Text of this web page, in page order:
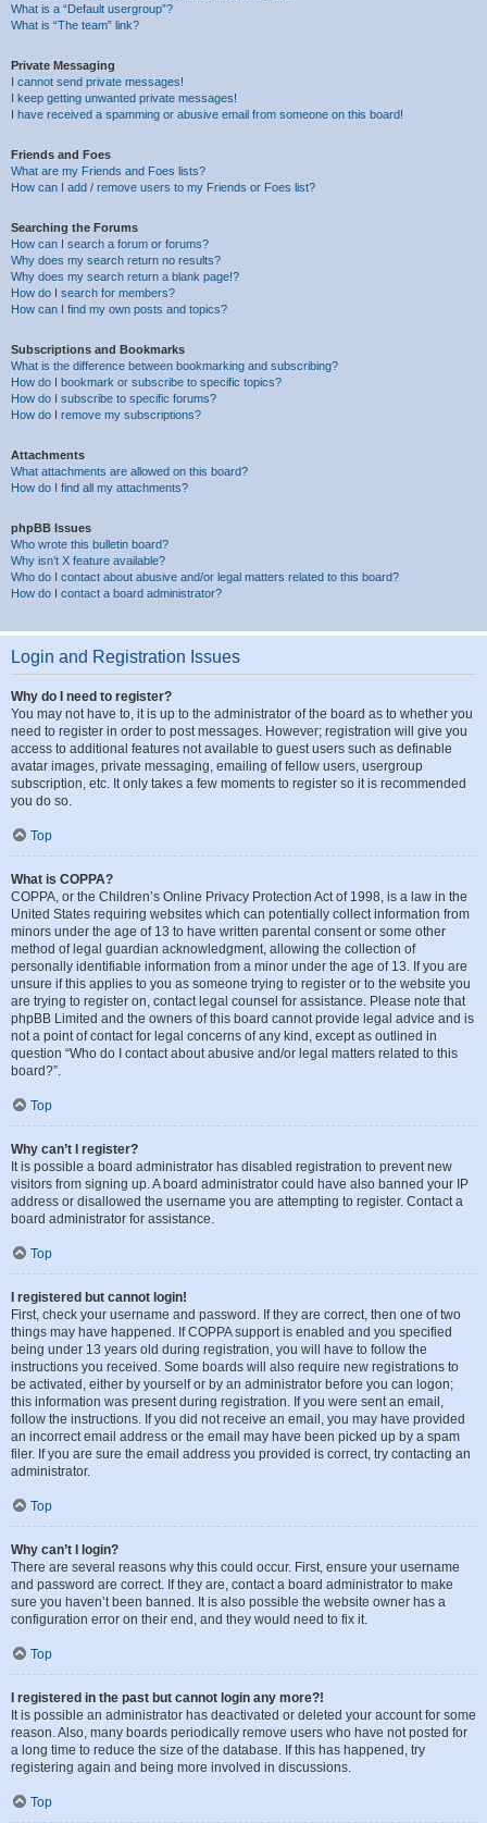
What is a “Default usergroup”?
What is “The team” link?
Private Messaging
I cannot send private messages!
I keep getting unwanted private messages!
I have received a spamming or abusive email from someone on this board!
Friends and Foes
What are my Friends and Foes lists?
How can I add / remove users to my Friends or Foes list?
Searching the Forums
How can I search a forum or forums?
Why does my search return no results?
Why does my search return a blank page!?
How do I search for members?
How can I find my own posts and topics?
Subscriptions and Bookmarks
What is the difference between bookmarking and subscribing?
How do I bookmark or subscribe to specific topics?
How do I subscribe to specific forums?
How do I remove my subscriptions?
Attachments
What attachments are allowed on this board?
How do I find all my attachments?
phpBB Issues
Who wrote this bulletin board?
Why isn’t X feature available?
Who do I contact about abusive and/or legal matters related to this board?
How do I contact a board administrator?
Login and Registration Issues
Why do I need to register?
You may not have to, it is up to the administrator of the board as to whether you
need to register in order to post messages. However; registration will give you
access to additional features not available to guest users such as definable
avatar images, private messaging, emailing of fellow users, usergroup
subscription, etc. It only takes a few moments to register so it is recommended
you do so.
Top
What is COPPA?
COPPA, or the Children’s Online Privacy Protection Act of 1998, is a law in the
United States requiring websites which can potentially collect information from
minors under the age of 13 to have written parental consent or some other
method of legal guardian acknowledgment, allowing the collection of
personally identifiable information from a minor under the age of 13. If you are
unsure if this applies to you as someone trying to register or to the website you
are trying to register on, contact legal counsel for assistance. Please note that
phpBB Limited and the owners of this board cannot provide legal advice and is
not a point of contact for legal concerns of any kind, except as outlined in
question “Who do I contact about abusive and/or legal matters related to this
board?”.
Top
Why can’t I register?
It is possible a board administrator has disabled registration to prevent new
visitors from signing up. A board administrator could have also banned your IP
address or disallowed the username you are attempting to register. Contact a
board administrator for assistance.
Top
I registered but cannot login!
First, check your username and password. If they are correct, then one of two
things may have happened. If COPPA support is enabled and you specified
being under 13 years old during registration, you will have to follow the
instructions you received. Some boards will also require new registrations to
be activated, either by yourself or by an administrator before you can logon;
this information was present during registration. If you were sent an email,
follow the instructions. If you did not receive an email, you may have provided
an incorrect email address or the email may have been picked up by a spam
filer. If you are sure the email address you provided is correct, try contacting an
administrator.
Top
Why can’t I login?
There are several reasons why this could occur. First, ensure your username
and password are correct. If they are, contact a board administrator to make
sure you haven’t been banned. It is also possible the website owner has a
configuration error on their end, and they would need to fix it.
Top
I registered in the past but cannot login any more?!
It is possible an administrator has deactivated or deleted your account for some
reason. Also, many boards periodically remove users who have not posted for
a long time to reduce the size of the database. If this has happened, try
registering again and being more involved in discussions.
Top